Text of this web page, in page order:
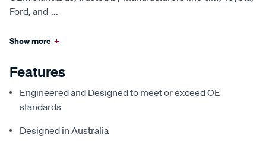
Ford, and ...
Show more +
Features
Engineered and Designed to meet or exceed OE
standards
Designed in Australia